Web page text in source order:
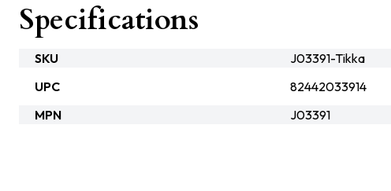
Specifications
SKU
J03391-Tikka
UPC
82442033914
MPN
J03391